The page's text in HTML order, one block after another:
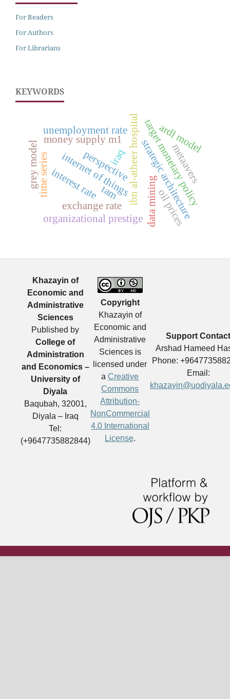
For Readers
For Authors
For Librarians
KEYWORDS
internet of things
data mining
ibn al-atheer hospitalstrategic architecture
organizational prestige
target monetary policy
money supply m1
interest rate
exchange rate
unemployment rate
perspective
ardl model
iraq
oil prices
time series
grey model metaavers
tam
Khazayin of
Economic and
Administrative
Sciences
Published by
College of
Administration
and Economics –
University of
Diyala
Baqubah, 32001,
Diyala – Iraq
Tel:
(+9647735882844)
Copyright
Khazayin of
Economic and
Administrative
Sciences is
licensed under
aCreative
Commons
Attribution-
NonCommercial
4.0 International
License.
Support
Arshad Hameed
Phone:
Email: